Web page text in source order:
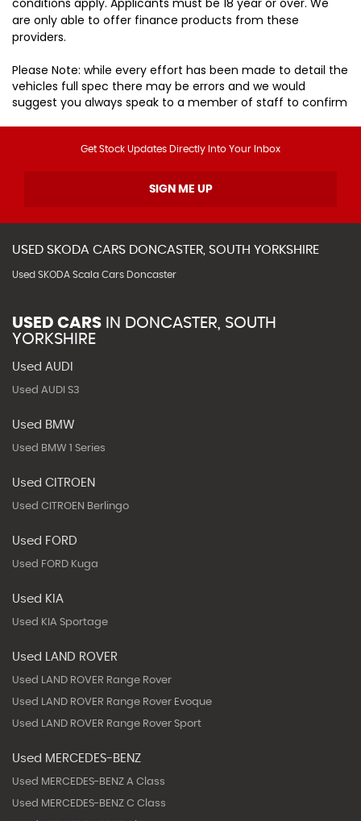
are only able to offer finance products from these
providers.
Please Note: while every effort has been made to detail the
vehicles full spec there may be errors and we would
suggest you always speak to a member of staff to confirm
Get Stock Updates Directly Into Your Inbox
SIGN ME UP
USED SKODA CARS DONCASTER, SOUTH YORKSHIRE
Used SKODA Scala Cars Doncaster
USED CARS IN DONCASTER, SOUTH
YORKSHIRE
Used AUDI
Used AUDI S3
Used BMW
Used BMW 1 Series
Used CITROEN
Used CITROEN Berlingo
Used FORD
Used FORD Kuga
Used KIA
Used KIA Sportage
Used LAND ROVER
Used LAND ROVER Range Rover
Used LAND ROVER Range Rover Evoque
Used LAND ROVER Range Rover Sport
Used MERCEDES-BENZ
Used MERCEDES-BENZ A Class
Used MERCEDES-BENZ C Class